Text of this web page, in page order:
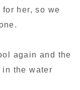
her, so we
again and the
in the water